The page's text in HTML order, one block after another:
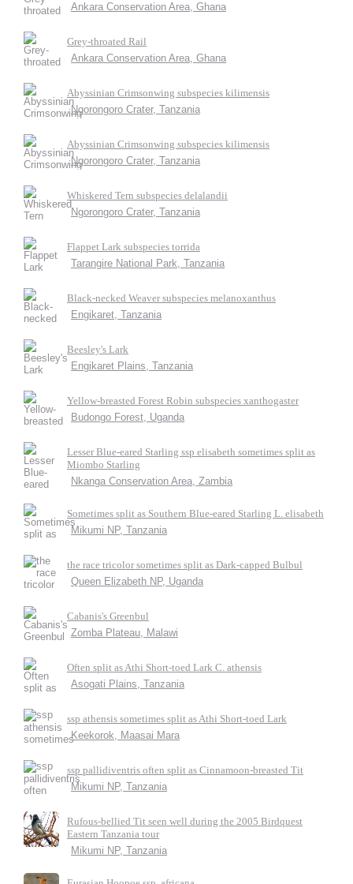
Ankara Conservation Area, Ghana
Grey-throated Rail
Ankara Conservation Area, Ghana
Abyssinian Crimsonwing subspecies kilimensis
Ngorongoro Crater, Tanzania
Abyssinian Crimsonwing subspecies kilimensis
Ngorongoro Crater, Tanzania
Whiskered Tern subspecies delalandii
Ngorongoro Crater, Tanzania
Flappet Lark subspecies torrida
Tarangire National Park, Tanzania
Black-necked Weaver subspecies melanoxanthus
Engikaret, Tanzania
Beesley's Lark
Engikaret Plains, Tanzania
Yellow-breasted Forest Robin subspecies xanthogaster
Budongo Forest, Uganda
Lesser Blue-eared Starling ssp elisabeth sometimes split as
Miombo Starling
Nkanga Conservation Area, Zambia
Sometimes split as Southern Blue-eared Starling L. elisabeth
Mikumi NP, Tanzania
the race tricolor sometimes split as Dark-capped Bulbul
Queen Elizabeth NP, Uganda
Cabanis's Greenbul
Zomba Plateau, Malawi
Often split as Athi Short-toed Lark C. athensis
Asogati Plains, Tanzania
ssp athensis sometimes split as Athi Short-toed Lark
Keekorok, Maasai Mara
ssp pallidiventris often split as Cinnamoon-breasted Tit
Mikumi NP, Tanzania
Rufous-bellied Tit seen well during the 2005 Birdquest
Eastern Tanzania tour
Mikumi NP, Tanzania